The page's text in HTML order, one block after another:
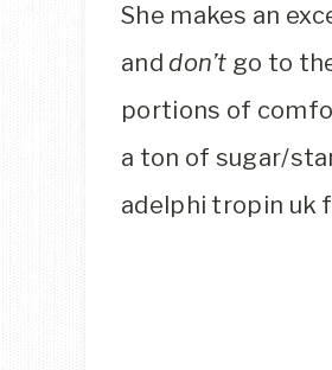
She makes an
anddon’t go to
portions of
a ton of sugar/
adelphi tropin uk